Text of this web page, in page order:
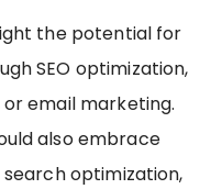
the potential for
SEO optimization,
email marketing.
also embrace
optimization,